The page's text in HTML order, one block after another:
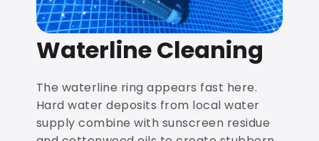
Waterline Cleaning
The waterline ring appears fast here.
Hard water deposits from local water
supply combine with sunscreen residue